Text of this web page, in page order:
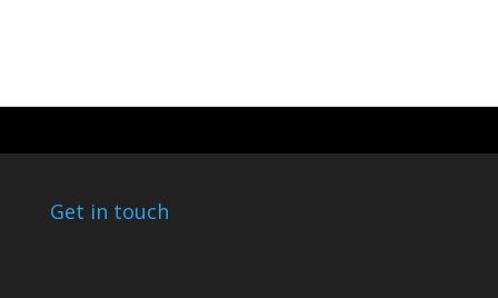
Get in touch